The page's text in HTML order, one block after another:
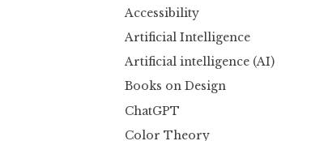
Accessibility
Artificial Intelligence
Artificial intelligence (AI)
Books on Design
ChatGPT
Color Theory